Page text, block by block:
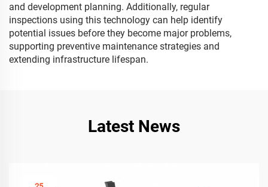
and development planning. Additionally, regular
inspections using this technology can help identify
potential issues before they become major problems,
supporting preventive maintenance strategies and
extending infrastructure lifespan.
Latest News